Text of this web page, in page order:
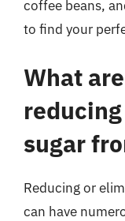
coffee beans,
to find your
What
sugar
Reducing or
can have